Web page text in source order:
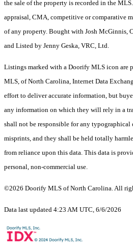
the sale of the property is recorded in the
appraisal, CMA, competitive or comparative
of any property. Bought with Josh McGinnis,
and Listed by Jenny Geska, VRC, Ltd.
Listings marked with a Doorify MLS icon are
MLS, of North Carolina, Internet Data
effort to deliver accurate information, but
any information on which they will rely in a
shall not be responsible for any typographical
misprints, and they shall be held totally
from reliance upon this data. This data is
personal, non-commercial use.
©2026 Doorify MLS of North Carolina. All
Data last updated 4:23 AM UTC, 6/6/2026